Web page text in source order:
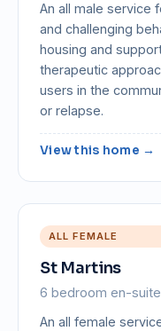
An all male service
and challenging
housing and
therapeutic
users in the
or relapse.
View this home →
ALL FEMALE
St Martins
6 bedroom en-suite
An all female